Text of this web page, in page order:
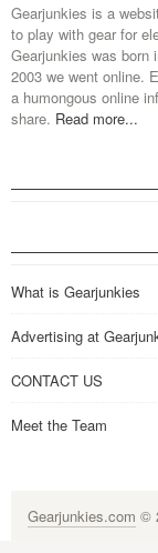
Gearjunkies is a
to play with gear for
Gearjunkies was born
2003 we went online.
a humongous online
share. Read more...
What is Gearjunkies
Advertising at
CONTACT US
Meet the Team
Gearjunkies.com ©